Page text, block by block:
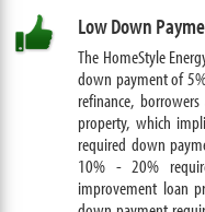
Low Down
The HomeStyle
down paymentof
refinance,
property, which
required down
10% - 20%
improvement loan